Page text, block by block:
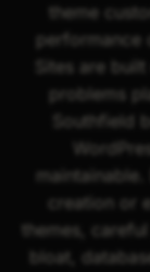
theme
performance
Sites are
problems
Southfield
creation or
themes,
bloat,